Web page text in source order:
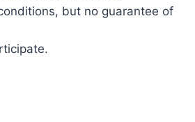
but no guarantee of